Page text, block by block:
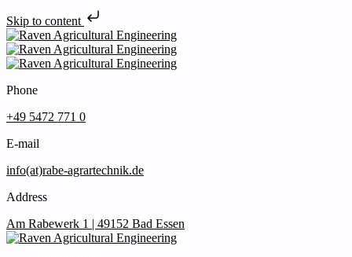
Skip to content
Phone
+49 5472 771 0
E-mail
info(at)rabe-agrartechnik.de
Address
Am Rabewerk 1 | 49152 Bad Essen